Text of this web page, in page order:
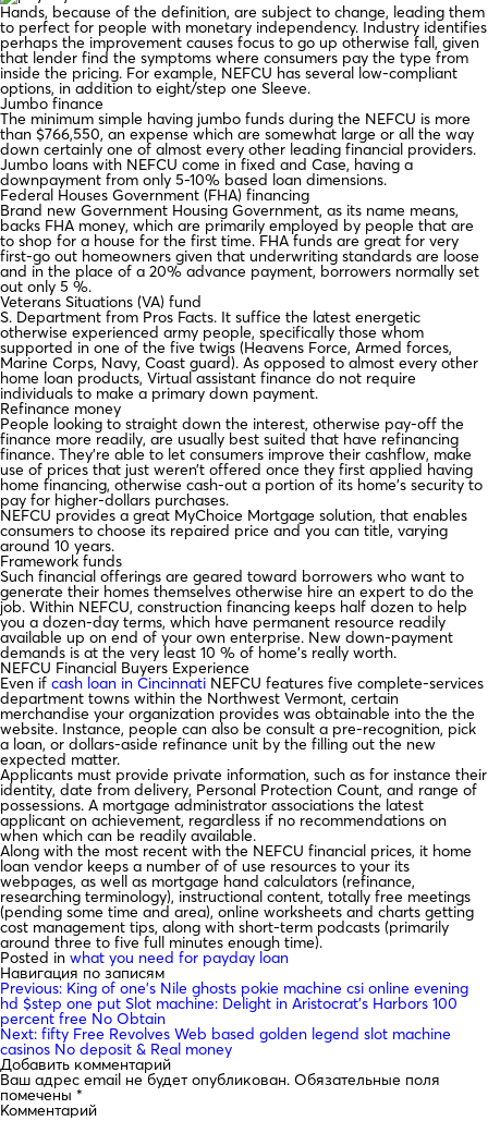
Hands, because of the definition, are subject to change, leading them
to perfect for people with monetary independency. Industry identifies
perhaps the improvement causes focus to go up otherwise fall, given
that lender find the symptoms where consumers pay the type from
inside the pricing. For example, NEFCU has several low-compliant
options, in addition to eight/step one Sleeve.
Jumbo finance
The minimum simple having jumbo funds during the NEFCU is more
than $766,550, an expense which are somewhat large or all the way
down certainly one of almost every other leading financial providers.
Jumbo loans with NEFCU come in fixed and Case, having a
downpayment from only 5-10% based loan dimensions.
Federal Houses Government (FHA) financing
Brand new Government Housing Government, as its name means,
backs FHA money, which are primarily employed by people that are
to shop for a house for the first time. FHA funds are great for very
first-go out homeowners given that underwriting standards are loose
and in the place of a 20% advance payment, borrowers normally set
out only 5 %.
Veterans Situations (VA) fund
S. Department from Pros Facts. It suffice the latest energetic
otherwise experienced army people, specifically those whom
supported in one of the five twigs (Heavens Force, Armed forces,
Marine Corps, Navy, Coast guard). As opposed to almost every other
home loan products, Virtual assistant finance do not require
individuals to make a primary down payment.
Refinance money
People looking to straight down the interest, otherwise pay-off the
finance more readily, are usually best suited that have refinancing
finance. They’re able to let consumers improve their cashflow, make
use of prices that just weren’t offered once they first applied having
home financing, otherwise cash-out a portion of its home’s security to
pay for higher-dollars purchases.
NEFCU provides a great MyChoice Mortgage solution, that enables
consumers to choose its repaired price and you can title, varying
around 10 years.
Framework funds
Such financial offerings are geared toward borrowers who want to
generate their homes themselves otherwise hire an expert to do the
job. Within NEFCU, construction financing keeps half dozen to help
you a dozen-day terms, which have permanent resource readily
available up on end of your own enterprise. New down-payment
demands is at the very least 10 % of home’s really worth.
NEFCU Financial Buyers Experience
Even if cash loan in Cincinnati NEFCU features five complete-services
department towns within the Northwest Vermont, certain
merchandise your organization provides was obtainable into the the
website. Instance, people can also be consult a pre-recognition, pick
a loan, or dollars-aside refinance unit by the filling out the new
expected matter.
Applicants must provide private information, such as for instance their
identity, date from delivery, Personal Protection Count, and range of
possessions. A mortgage administrator associations the latest
applicant on achievement, regardless if no recommendations on
when which can be readily available.
Along with the most recent with the NEFCU financial prices, it home
loan vendor keeps a number of of use resources to your its
webpages, as well as mortgage hand calculators (refinance,
researching terminology), instructional content, totally free meetings
(pending some time and area), online worksheets and charts getting
cost management tips, along with short-term podcasts (primarily
around three to five full minutes enough time).
Posted in what you need for payday loan
Навигация по записям
Previous: King of one’s Nile ghosts pokie machine csi online evening
hd $step one put Slot machine: Delight in Aristocrat’s Harbors 100
percent free No Obtain
Next: fifty Free Revolves Web based golden legend slot machine
casinos No deposit & Real money
Добавить комментарий
Ваш адрес email не будет опубликован. Обязательные поля
помечены *
Комментарий